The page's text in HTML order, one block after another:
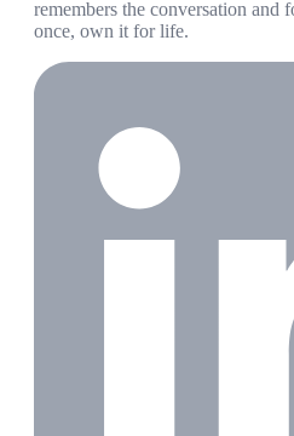
remembers the conversation and
once, own it for life.